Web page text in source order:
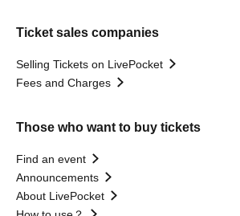
Ticket sales companies
Selling Tickets on LivePocket
Fees and Charges
Those who want to buy tickets
Find an event
Announcements
About LivePocket